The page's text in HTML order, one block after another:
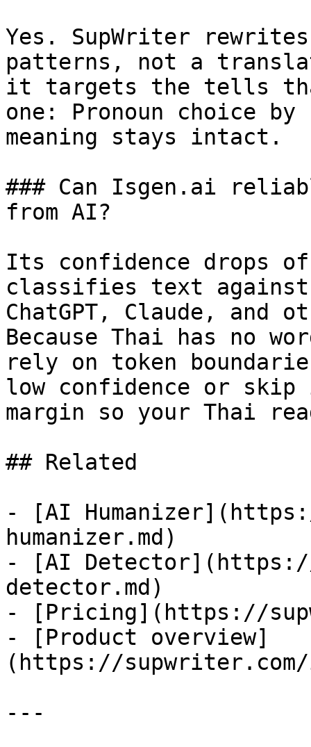
Yes. SupWriter
patterns, not a
it targets the tells
one: Pronoun choice
meaning stays intact.
### Can Isgen.ai
from AI?
Its confidence drops
classifies text
ChatGPT, Claude, and
Because Thai has no
rely on token
low confidence or
margin so your Thai
## Related
- [AI
humanizer.md)
- [AI
detector.md)
- [Pricing](https://
- [Product overview]
(https://supwriter.com/
---